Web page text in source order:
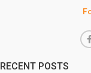
RECENT POSTS